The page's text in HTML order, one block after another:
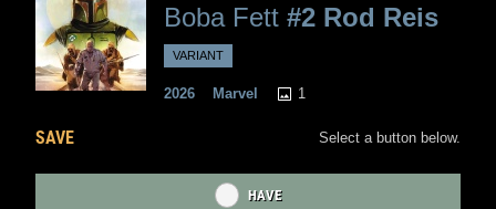
Boba Fett #2 Rod Reis
VARIANT
2026 Marvel 1
SAVE Select a button below.
HAVE